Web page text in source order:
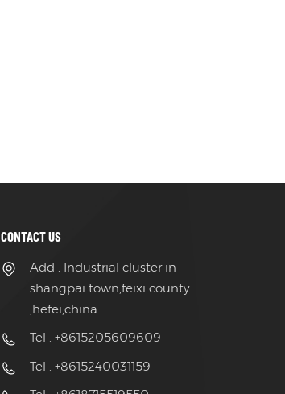
CONTACT US
Add : Industrial cluster in
shangpai town,feixi county
,hefei,china
Tel : +8615205609609
Tel : +8615240031159